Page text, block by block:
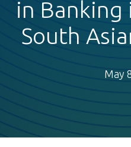
in Banking
South
May